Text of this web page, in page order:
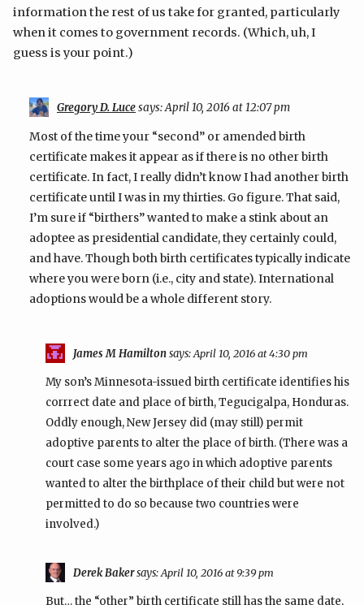
information the rest of us take for granted, particularly
when it comes to government records. (Which, uh, I
guess is your point.)
Gregory D. Lucesays:April 10, 2016 at 12:07 pm
Most of the time your “second” or amended birth
certificate makes it appear as if there is no other birth
certificate. In fact, I really didn’t know I had another birth
certificate until I was in my thirties. Go figure. That said,
I’m sure if “birthers” wanted to make a stink about an
adoptee as presidential candidate, they certainly could,
and have. Though both birth certificates typically indicate
where you were born (i.e., city and state). International
adoptions would be a whole different story.
James M Hamiltonsays:April 10, 2016 at 4:30 pm
My son’s Minnesota-issued birth certificate identifies his
corrrect date and place of birth, Tegucigalpa, Honduras.
Oddly enough, New Jersey did (may still) permit
adoptive parents to alter the place of birth. (There was a
court case some years ago in which adoptive parents
wanted to alter the birthplace of their child but were not
permitted to do so because two countries were
involved.)
Derek Bakersays:April 10, 2016 at 9:39 pm
But… the “other” birth certificate still has the same date,